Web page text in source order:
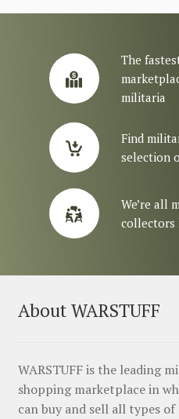
The
militaria
Find
selection
We’re all
collectors
About WARSTUFF
WARSTUFF is the leading
shopping marketplace in
can buy and sell all types